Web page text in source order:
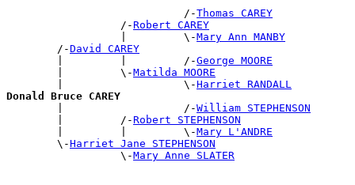
                            /-
Thomas CAREY
                  /-
Robert CAREY
                  |         \-
Mary Ann MANBY
        /-
David CAREY
        |         |         /-
George MOORE
        |         \-
Matilda MOORE
        |                   \-
Harriet RANDALL
Donald Bruce CAREY
|                   /-William STEPHENSON
        |         /-
Robert STEPHENSON
        |         |         \-
Mary L'ANDRE
        \-
Harriet Jane STEPHENSON
                  \-
Mary Anne SLATER